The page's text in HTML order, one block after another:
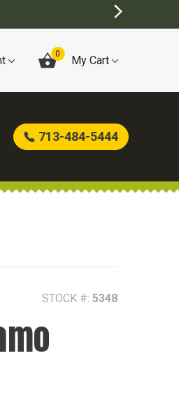
0 My Cart
713-484-5444
STOCK #: 5348